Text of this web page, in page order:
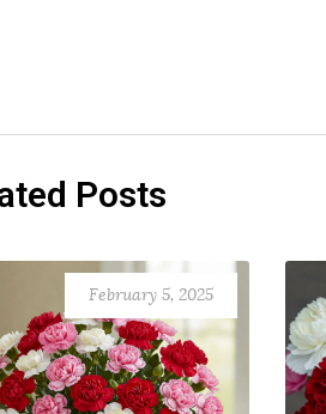
Posts
February 5, 2025